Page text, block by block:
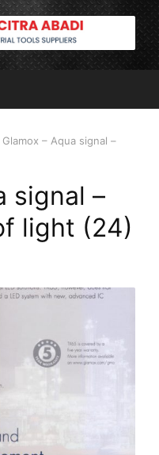
Glamox – Aqua signal –
signal –
light (24)